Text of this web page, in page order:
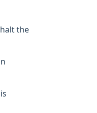
the